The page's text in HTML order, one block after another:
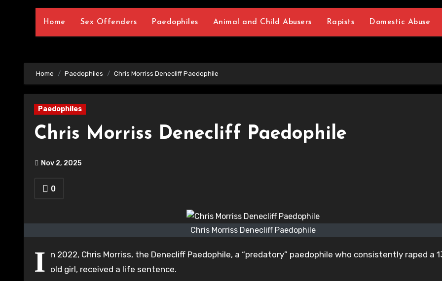
Home Sex Offenders Paedophiles Animal and Child Abusers Rapists Domestic Abuse
Home Paedophiles Chris Morriss Denecliff Paedophile
Paedophiles
Chris Morriss Denecliff Paedophile
Nov 2, 2025
0
Chris Morriss Denecliff Paedophile
I n 2022, Chris Morriss, the Denecliff Paedophile, a “predatory” paedophile who consistently raped a
old girl, received a life sentence.